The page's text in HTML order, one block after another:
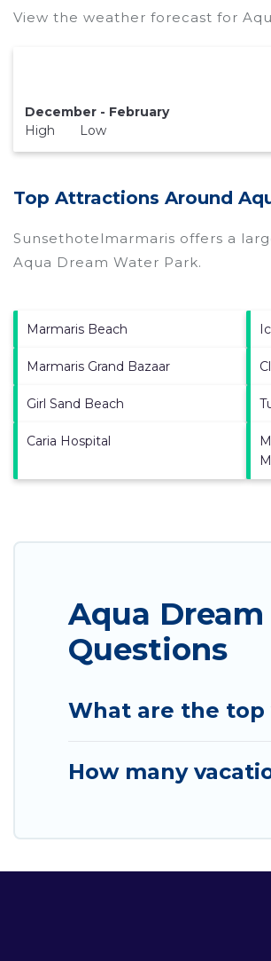
View the weather forecast for
December - February
High Low
Top Attractions Around
Sunsethotelmarmaris offers a
Aqua Dream Water Park.
Marmaris Beach
Marmaris Grand Bazaar
Girl Sand Beach
Caria Hospital
Aqua
Questions
What are the top
How many